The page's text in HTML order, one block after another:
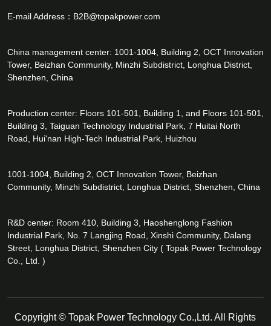
E-mail Address： B2B@topakpower.com
China management center: 1001-1004, Building 2, OCT Innovation
Tower, Beizhan Community, Minzhi Subdistrict, Longhua District,
Shenzhen, China
Production center: Floors 101-501, Building 1, and Floors 101-501,
Building 3, Taiguan Technology Industrial Park, 7 Huitai North
Road, Hui'nan High-Tech Industrial Park, Huizhou
1001-1004, Building 2, OCT Innovation Tower, Beizhan
Community, Minzhi Subdistrict, Longhua District, Shenzhen, China
R&D center: Room 410, Building 3, Haoshenglong Fashion
Industrial Park, No. 7 Langjing Road, Xinshi Community, Dalang
Street, Longhua District, Shenzhen City ( Topak Power Technology
Co., Ltd. )
Copyright © Topak Power Technology Co.,Ltd. All Rights